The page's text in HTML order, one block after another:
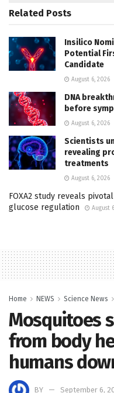
Related Posts
Insilico
Potential
Candidate
August 6, 2026
DNA
before
August 6, 2026
Scientists
revealing
treatments
August 6, 2026
FOXA2 study reveals
glucose regulation
August
Home NEWS Science News
Mosquitoes
from body
humans
BY September 6,